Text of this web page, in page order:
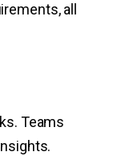
all
Teams